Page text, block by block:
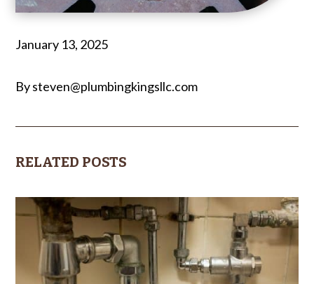
January 13, 2025
By steven@plumbingkingsllc.com
RELATED POSTS